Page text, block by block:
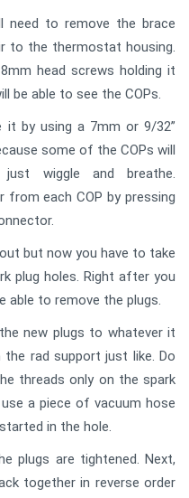
need to remove the brace
to the thermostat housing.
head screws holding it
be able to see the COPs.
it by using a 7mm or 9/32”
some of the COPs will
wiggle and breathe.
each COP by pressing
but now you have to take
plug holes. Right after you
able to remove the plugs.
new plugs to whatever it
rad support just like. Do
threads only on the spark
a piece of vacuum hose
in the hole.
plugs are tightened. Next,
together in reverse order